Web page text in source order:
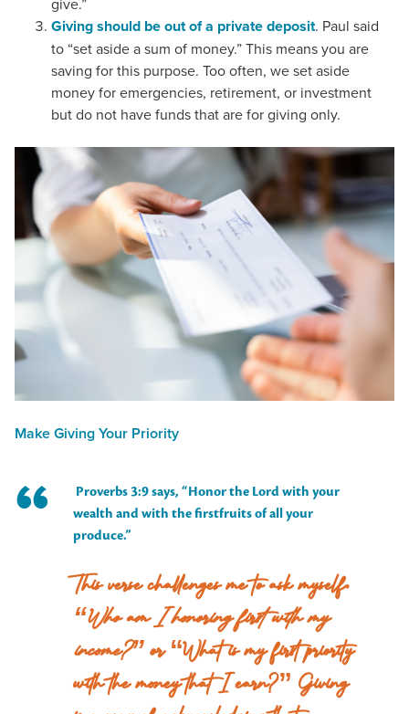
Giving should be out of a private deposit. Paul said
to “set aside a sum of money.” This means you are
saving for this purpose. Too often, we set aside
money for emergencies, retirement, or investment
but do not have funds that are for giving only.
Make Giving Your Priority
Proverbs 3:9 says, “Honor the Lord with your
wealth and with the firstfruits of all your
produce.”
This verse challenges me to ask myself,
“Who am I honoring first with my
income?” or “What is my first priority
with the money that I earn?” Giving